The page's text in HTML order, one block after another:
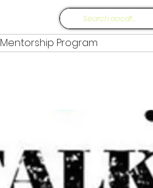
Mentorship Program